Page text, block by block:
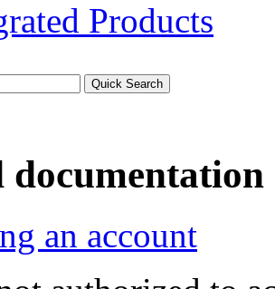
Products
documentation
an account